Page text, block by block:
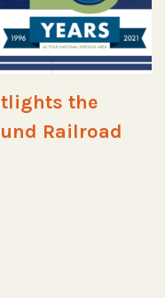
the
Railroad